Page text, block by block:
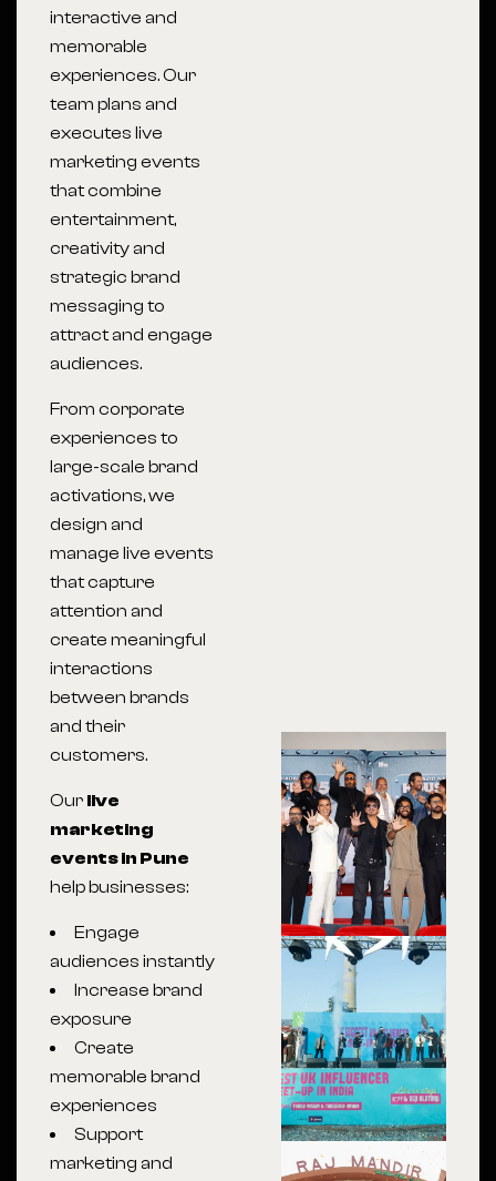
interactive and
memorable
experiences. Our
team plans and
executes live
marketing events
that combine
entertainment,
creativity and
strategic brand
messaging to
attract and engage
audiences.
From corporate
experiences to
large-scale brand
activations, we
design and
manage live events
that capture
attention and
create meaningful
interactions
between brands
and their
customers.
Our live
marketing
events in Pune
help businesses:
Engage
audiences instantly
Increase brand
exposure
Create
memorable brand
experiences
Support
marketing and